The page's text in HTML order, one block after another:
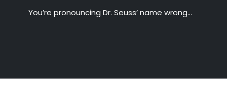
You’re pronouncing Dr. Seuss’ name wrong…